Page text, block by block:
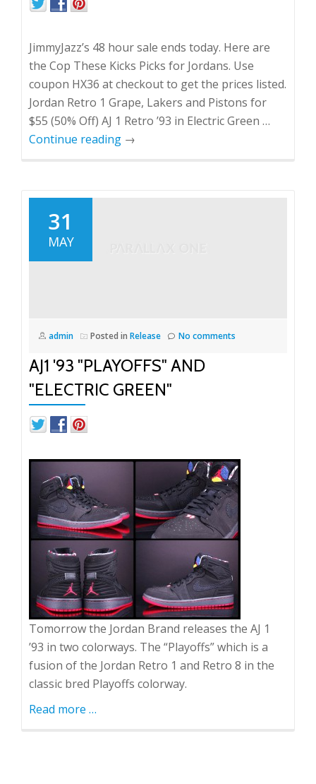
JimmyJazz’s 48 hour sale ends today. Here are
the Cop These Kicks Picks for Jordans. Use
coupon HX36 at checkout to get the prices listed.
Jordan Retro 1 Grape, Lakers and Pistons for
$55 (50% Off) AJ 1 Retro ’93 in Electric Green …
Continue reading →
31
MAY
admin Posted in Release No comments
AJ1 '93 "PLAYOFFS" AND
"ELECTRIC GREEN"
Tomorrow the Jordan Brand releases the AJ 1
’93 in two colorways. The “Playoffs” which is a
fusion of the Jordan Retro 1 and Retro 8 in the
classic bred Playoffs colorway.
Read more about
…